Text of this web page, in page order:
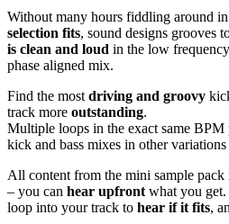
Without many hours fiddling around
selection fits, sound designs grooves
is clean and loud in the low
phase aligned mix.
Find the most driving and groovy
track more outstanding.
Multiple loops in the exact same BPM
kick and bass mixes in other
All content from the mini sample
– you can hear upfront what you
loop into your track to hear if it fits,